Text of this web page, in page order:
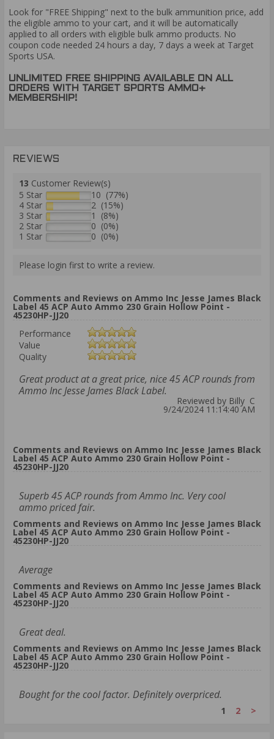
Look for "FREE Shipping" next to the bulk ammunition price, add
the eligible ammo to your cart, and it will be automatically
applied to all orders with eligible bulk ammo products. No
coupon code needed 24 hours a day, 7 days a week at Target
Sports USA.
UNLIMITED FREE SHIPPING AVAILABLE ON ALL
ORDERS WITH TARGET SPORTS AMMO+
MEMBERSHIP!
REVIEWS
13 Customer Review(s)
5 Star
10 (77%)
4 Star
2 (15%)
3 Star
1 (8%)
2 Star
0 (0%)
1 Star
0 (0%)
Please login first to write a review.
Comments and Reviews on Ammo Inc Jesse James Black
Label 45 ACP Auto Ammo 230 Grain Hollow Point -
45230HP-JJ20
Performance
Value
Quality
Great product at a great price, nice 45 ACP rounds from
Ammo Inc Jesse James Black Label.
Reviewed by Billy C
9/24/2024 11:14:40 AM
Comments and Reviews on Ammo Inc Jesse James Black
Label 45 ACP Auto Ammo 230 Grain Hollow Point -
45230HP-JJ20
Superb 45 ACP rounds from Ammo Inc. Very cool
ammo priced fair.
Comments and Reviews on Ammo Inc Jesse James Black
Label 45 ACP Auto Ammo 230 Grain Hollow Point -
45230HP-JJ20
Average
Comments and Reviews on Ammo Inc Jesse James Black
Label 45 ACP Auto Ammo 230 Grain Hollow Point -
45230HP-JJ20
Great deal.
Comments and Reviews on Ammo Inc Jesse James Black
Label 45 ACP Auto Ammo 230 Grain Hollow Point -
45230HP-JJ20
Bought for the cool factor. Definitely overpriced.
1 2 >